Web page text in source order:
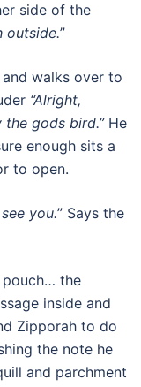
side of the
outside.”
walks over to
“Alright,
the gods bird.” He
enough sits a
to open.
you.” Says the
pouch… the
inside and
Zipporah to do
the note he
and parchment